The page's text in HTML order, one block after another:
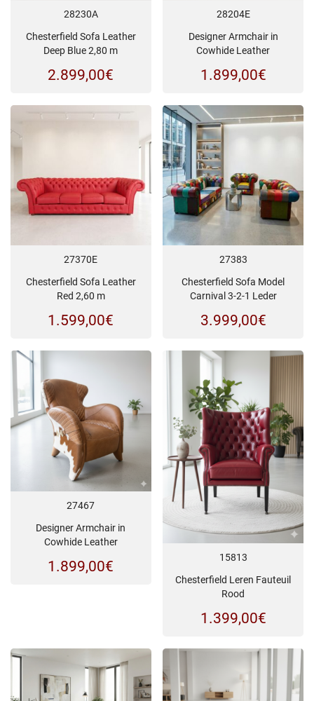
28230A
Chesterfield Sofa Leather
Deep Blue 2,80 m
2.899,00€
28204E
Designer Armchair in
Cowhide Leather
1.899,00€
27370E
Chesterfield Sofa Leather
Red 2,60 m
1.599,00€
27383
Chesterfield Sofa Model
Carnival 3-2-1 Leder
3.999,00€
27467
Designer Armchair in
Cowhide Leather
1.899,00€
15813
Chesterfield Leren Fauteuil
Rood
1.399,00€